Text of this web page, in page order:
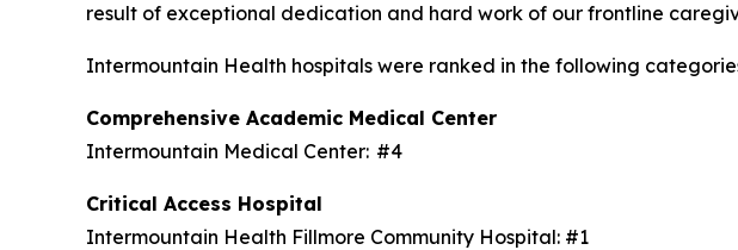
result of exceptional dedication and hard work of our frontline
Intermountain Health hospitals were ranked in the following
Comprehensive Academic Medical Center
Intermountain Medical Center: #4
Critical Access Hospital
Intermountain Health Fillmore Community Hospital: #1